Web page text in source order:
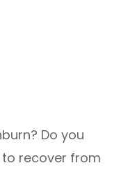
Do you
recover from